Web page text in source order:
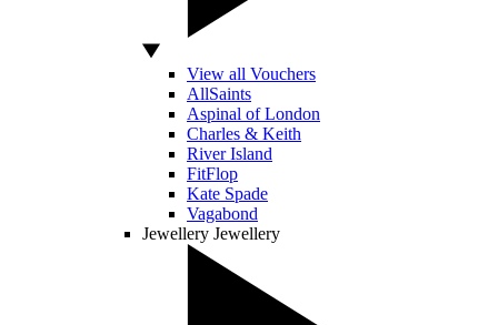
View all Vouchers
AllSaints
Aspinal of London
Charles & Keith
River Island
FitFlop
Kate Spade
Vagabond
Jewellery Jewellery